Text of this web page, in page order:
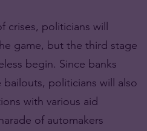
crises, politicians will
game, but the third stage
begin. Since banks
bailouts, politicians will also
with various aid
of automakers